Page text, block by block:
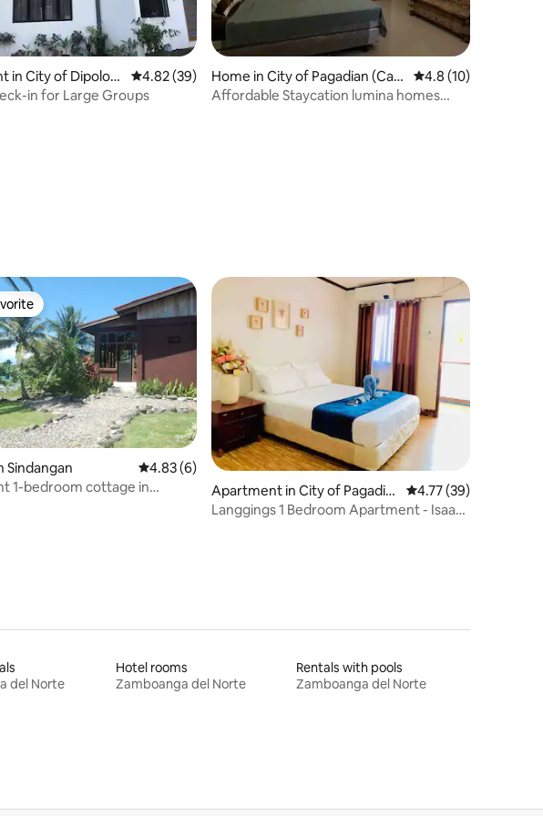
14 reviews
in City of Dipolog
4.82 out of 5 average rating, 39 reviews
4.82 (39)
in for Large Groups
Home in City of Pagadian (Capi
tal)
4.8 out of 5
4.8 (10)
Affordable Staycation lumina homes
30 reviews
Sindangan 4.83 out of 5 average rating, 6 reviews
4.83 (6)
1-bedroom cottage in
Apartment in City of Pagadia
n (Capital)
4.77 out of 5
4.77 (39)
Langgings 1 Bedroom Apartment - Isaac
del Norte
Hotel rooms
Zamboanga del Norte
Rentals with pools
Zamboanga del Norte